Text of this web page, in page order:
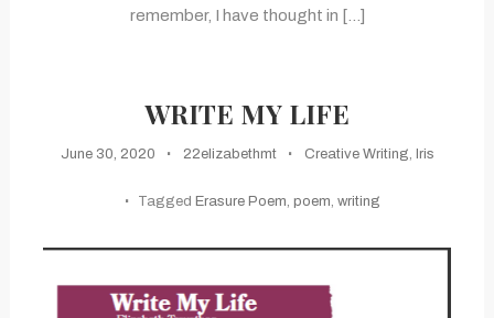
remember, I have thought in […]
WRITE MY LIFE
June 30, 2020 22elizabethmt Creative Writing, Iris
Tagged Erasure Poem, poem, writing